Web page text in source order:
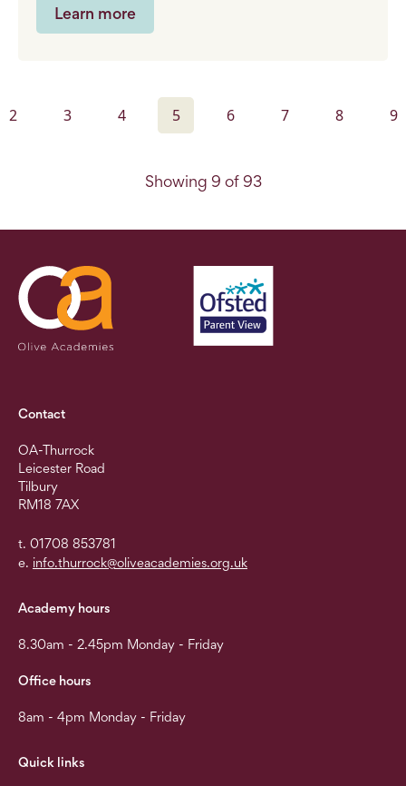
Learn more
2 3 4 5 6 7 8 9
Showing 9 of 93
Contact
OA-Thurrock
Leicester Road
Tilbury
RM18 7AX
t. 01708 853781
e. info.thurrock@oliveacademies.org.uk
Academy hours
8.30am - 2.45pm Monday - Friday
Office hours
8am - 4pm Monday - Friday
Quick links